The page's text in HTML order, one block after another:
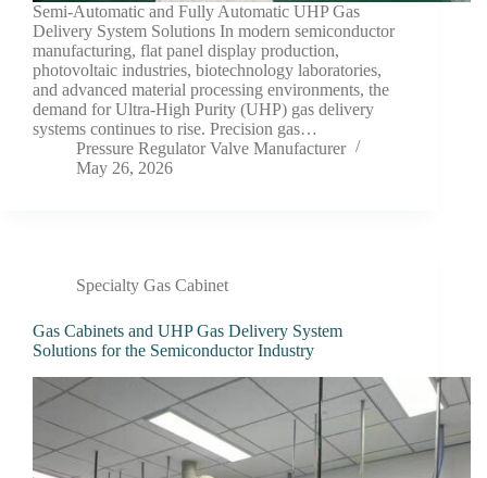
Semi-Automatic and Fully Automatic UHP Gas
Delivery System Solutions In modern semiconductor
manufacturing, flat panel display production,
photovoltaic industries, biotechnology laboratories,
and advanced material processing environments, the
demand for Ultra-High Purity (UHP) gas delivery
systems continues to rise. Precision gas…
Pressure Regulator Valve Manufacturer
May 26, 2026
Specialty Gas Cabinet
Gas Cabinets and UHP Gas Delivery System
Solutions for the Semiconductor Industry